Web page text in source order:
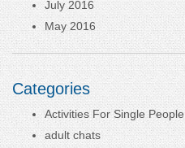
July 2016
May 2016
Categories
Activities For Single People
adult chats